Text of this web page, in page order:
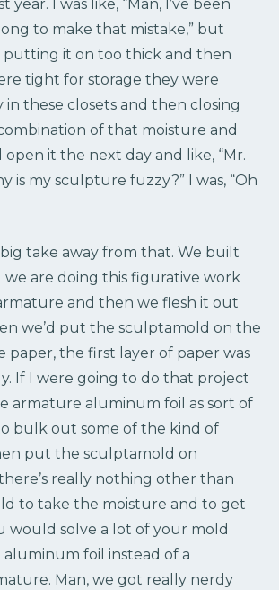
year. I was like, “Man, I’ve been
to make that mistake,” but
it on too thick and then
tight for storage they were
these closets and then closing
of that moisture and
open it the next day and like, “Mr.
is my sculpture fuzzy?” I was, “Oh
big take away from that. We built
we are doing this figurative work
and then we flesh it out
we’d put the sculptamold on the
paper, the first layer of paper was
If I were going to do that project
armature aluminum foil as sort of
bulk out some of the kind of
put the sculptamold on
really nothing other than
to take the moisture and to get
would solve a lot of your mold
aluminum foil instead of a
Man, we got really nerdy